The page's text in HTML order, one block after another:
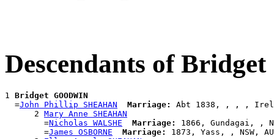
Descendants of
1 Bridget GOODWIN
  =
John Phillip SHEAHAN Marriage:
Abt 1838, , , ,
      2
Mary Anne SHEAHAN
        =
Nicholas WALSHE Marriage:
1866, Gundagai, ,
        =
James OSBORNE Marriage:
1873, Yass, , NSW,